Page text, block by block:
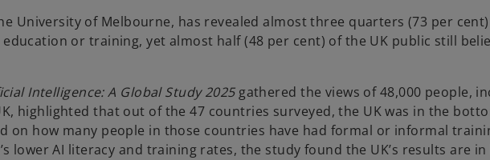
University of Melbourne, has revealed almost three quarters (73 per
education or training, yet almost half (48 per cent) of the UK public still
Intelligence: A Global Study 2025gathered the views of 48,000 people,
highlighted that out of the 47 countries surveyed, the UK was in the
on how many people in those countries have had formal or informal
lower AI literacy and training rates, the study found the UK’s results are